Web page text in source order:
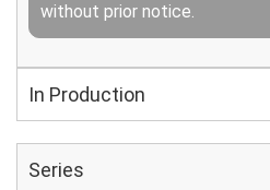
without prior notice.
In Production
Series